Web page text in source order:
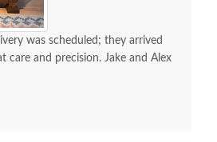
was scheduled; they arrived
care and precision. Jake and Alex